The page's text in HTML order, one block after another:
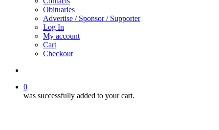
Obituaries
Advertise / Sponsor / Supporter
Log In
My account
Cart
Checkout
0
was successfully added to your cart.